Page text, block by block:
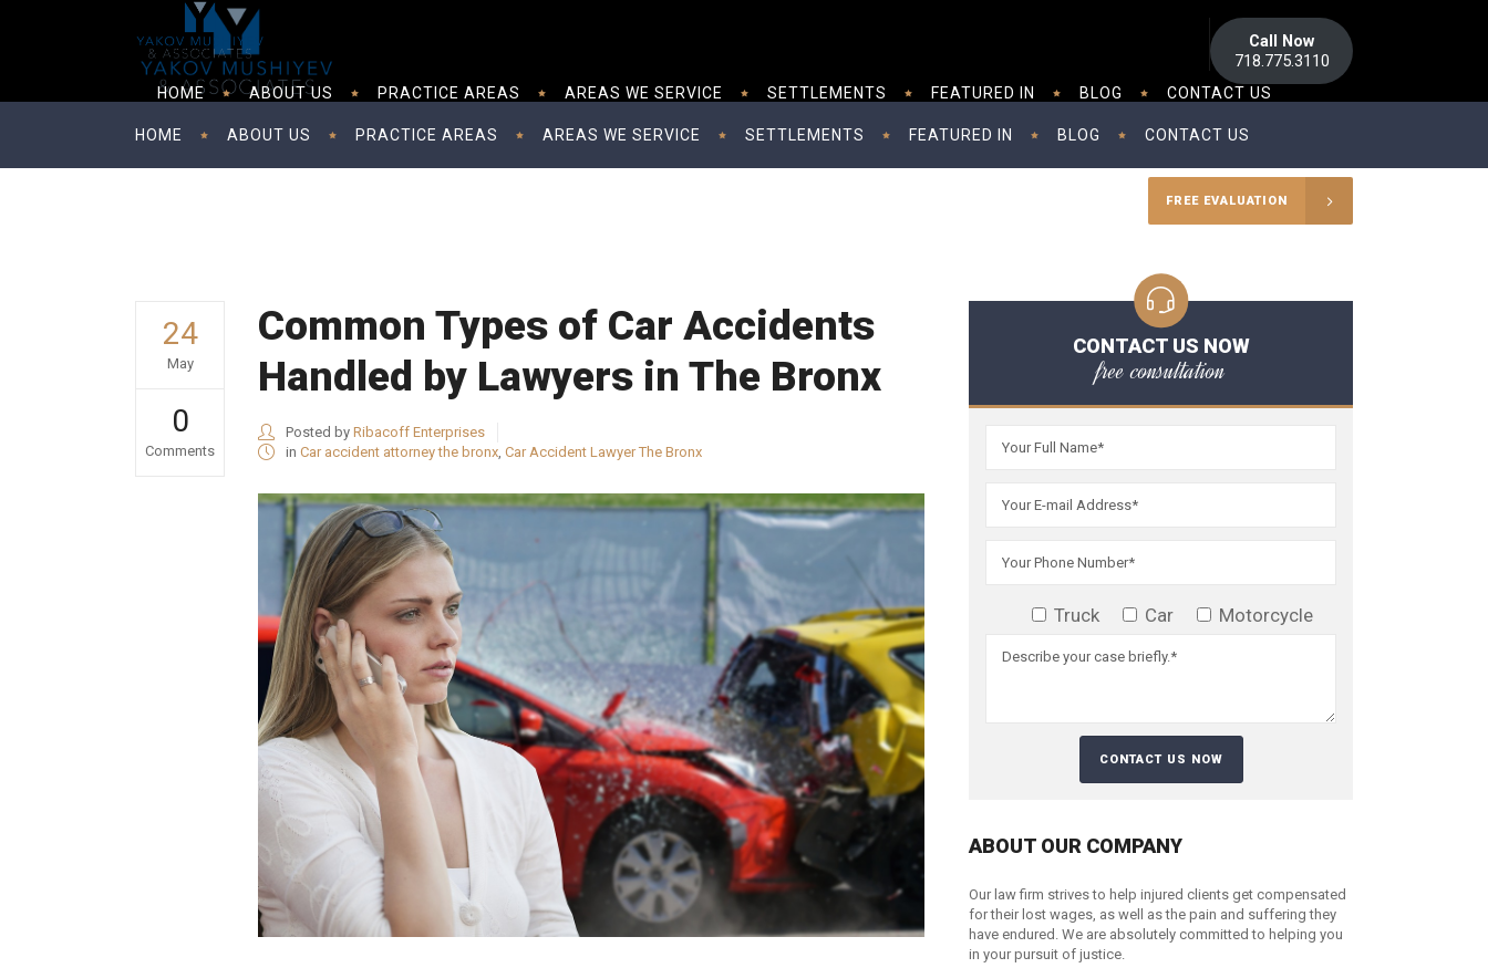
Call Now
718.775.3110
HOME ABOUT US PRACTICE AREAS AREAS WE SERVICE SETTLEMENTS FEATURED IN BLOG CONTACT US
FREE EVALUATION
HOME ABOUT US PRACTICE AREAS AREAS WE SERVICE SETTLEMENTS FEATURED IN BLOG CONTACT US
24
May
0
Comments
Common Types of Car Accidents
Handled by Lawyers in The Bronx
Posted by Ribacoff Enterprises
in Car accident attorney the bronx, Car Accident Lawyer The Bronx
CONTACT US NOW
free consultation
Truck Car Motorcycle
ABOUT OUR COMPANY
Our law firm strives to help injured clients get compensated
for their lost wages, as well as the pain and suffering they
have endured. We are absolutely committed to helping you
in your pursuit of justice.